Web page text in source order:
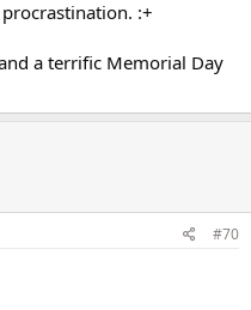
:+
a terrific Memorial Day
#70